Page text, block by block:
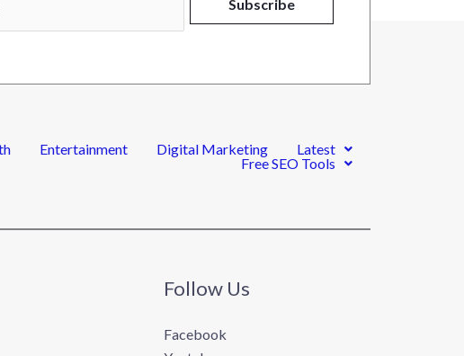
Subscribe
Entertainment Digital Marketing
Latest
Free SEO Tools
Follow Us
Facebook